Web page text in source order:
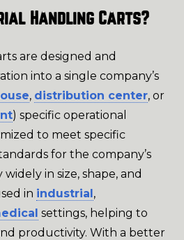
Handling Carts?
are designed and
into a single company’s
, distribution center, or
) specific operational
to meet specific
for the company’s
in size, shape, and
in industrial,
settings, helping to
productivity. With a better